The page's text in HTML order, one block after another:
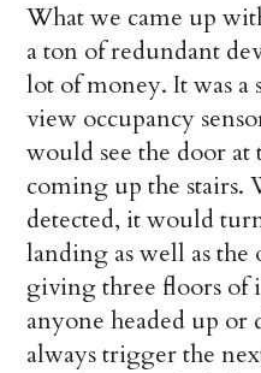
What we came up
a ton of redundant
lot of money. It was a
view occupancy
would see the door
coming up the stairs.
detected, it would
landing as well as the
giving three floors of
anyone headed up
always trigger the